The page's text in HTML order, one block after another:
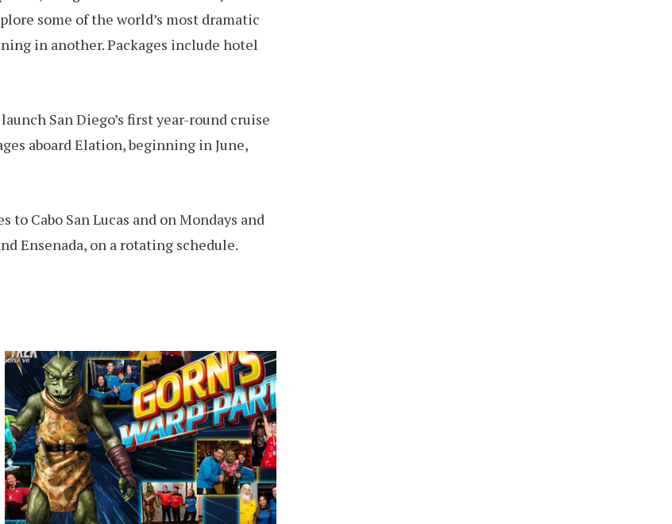
some of the world’s most dramatic
in another. Packages include hotel
San Diego’s first year-round cruise
aboard Elation, beginning in June,
Cabo San Lucas and on Mondays and
Ensenada, on a rotating schedule.